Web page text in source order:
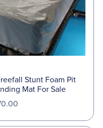
Stunt Foam Pit
Mat For Sale